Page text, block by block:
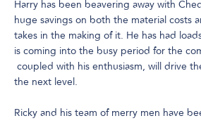
Harry has been beavering away with
huge savings on both the material costs
takes in the making of it. He has had
is coming into the busy period for the
coupled with his enthusiasm, will drive
the next level.
Ricky and his team of merry men have